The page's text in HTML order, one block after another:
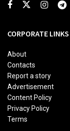
CORPORATE LINKS
About
Contacts
Report a story
Advertisement
Content Policy
Privacy Policy
Terms